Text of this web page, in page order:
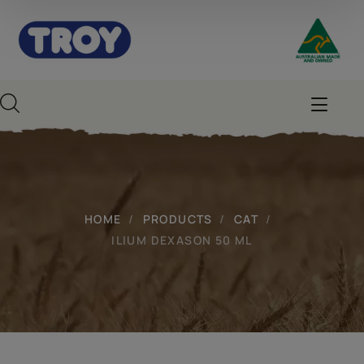
HOME PRODUCTS
CAT
ILIUM DEXASON 50 ML